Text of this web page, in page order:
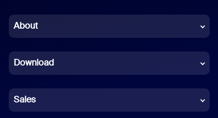
Chinese (Simplified)
French
German
Indonesian
About
Download
Sales